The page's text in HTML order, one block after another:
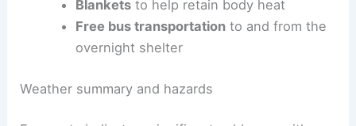
Blanketsto help retain body heat
Free bus transportationto and from the
overnight shelter
Weather summary and hazards